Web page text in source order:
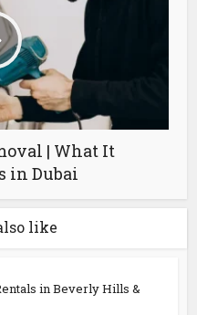
| What It
in Dubai
like
in Beverly Hills &